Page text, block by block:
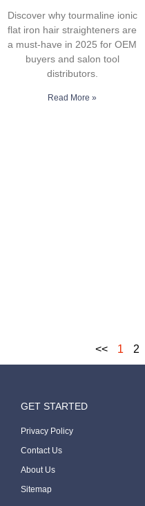
Discover why tourmaline ionic
flat iron hair straighteners are
a must-have in 2025 for OEM
buyers and salon tool
distributors.
Read More »
<< 1 2
GET STARTED
Privacy Policy
Contact Us
About Us
Sitemap